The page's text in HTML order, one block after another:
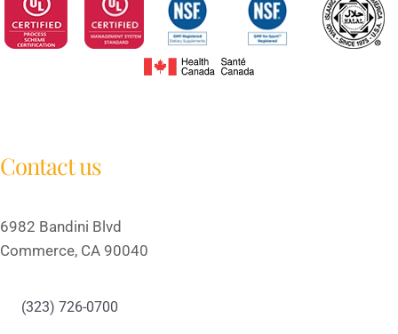
Contact us
6982 Bandini Blvd
Commerce, CA 90040
(323) 726-0700